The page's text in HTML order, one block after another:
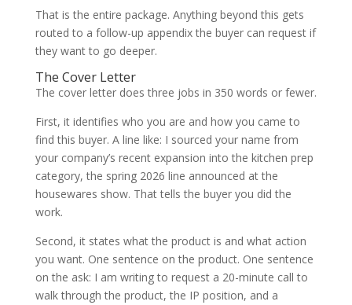
That is the entire package. Anything beyond this gets
routed to a follow-up appendix the buyer can request if
they want to go deeper.
The Cover Letter
The cover letter does three jobs in 350 words or fewer.
First, it identifies who you are and how you came to
find this buyer. A line like: I sourced your name from
your company’s recent expansion into the kitchen prep
category, the spring 2026 line announced at the
housewares show. That tells the buyer you did the
work.
Second, it states what the product is and what action
you want. One sentence on the product. One sentence
on the ask: I am writing to request a 20-minute call to
walk through the product, the IP position, and a